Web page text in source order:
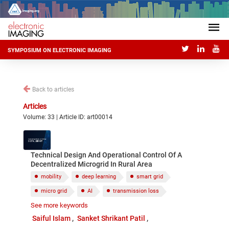
SYMPOSIUM ON ELECTRONIC IMAGING
Back to articles
Articles
Volume: 33 | Article ID: art00014
Technical Design And Operational Control Of A
Decentralized Microgrid In Rural Area
mobility deep learning smart grid
micro grid AI transmission loss
sustainability
See more keywords
Saiful Islam
Sanket Shrikant Patil